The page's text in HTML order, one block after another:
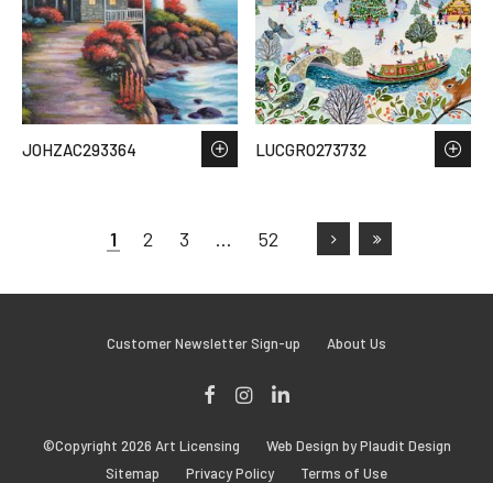
JOHZAC293364 LUCGRO273732
1 2 3 … 52
Customer Newsletter Sign-up About Us
Instagram
©Copyright 2026 Art Licensing
Web Design by Plaudit Design
Sitemap
Privacy Policy Terms of Use